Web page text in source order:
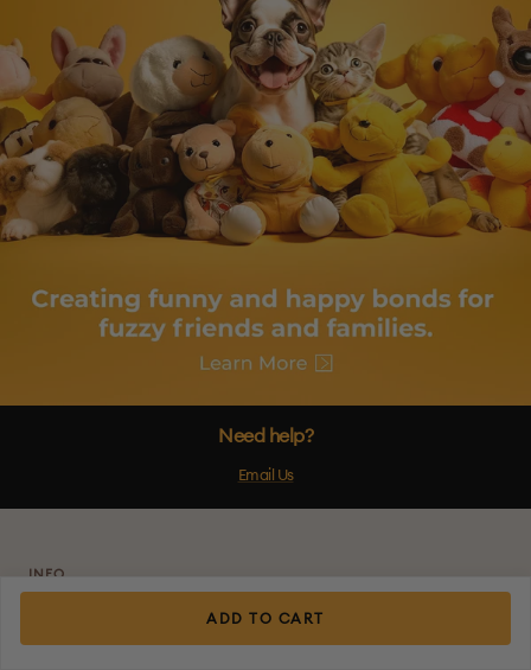
ADD TO CART
Need help?
Email Us
INFO